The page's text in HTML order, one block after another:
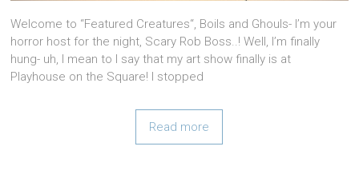
Welcome to “Featured Creatures“, Boils and Ghouls- I’m your
horror host for the night, Scary Rob Boss..! Well, I’m finally
hung- uh, I mean to I say that my art show finally is at
Playhouse on the Square! I stopped
Read more